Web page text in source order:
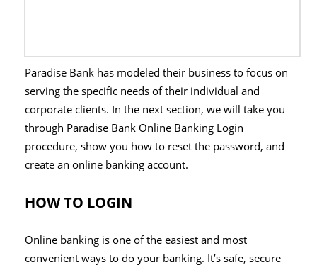
Paradise Bank has modeled their business to focus on
serving the specific needs of their individual and
corporate clients. In the next section, we will take you
through Paradise Bank Online Banking Login
procedure, show you how to reset the password, and
create an online banking account.
HOW TO LOGIN
Online banking is one of the easiest and most
convenient ways to do your banking. It’s safe, secure